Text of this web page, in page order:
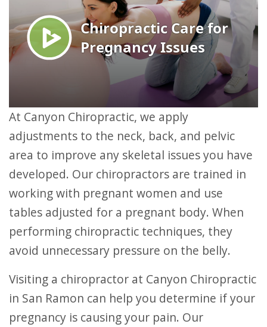
At Canyon Chiropractic, we apply
adjustments to the neck, back, and pelvic
area to improve any skeletal issues you have
developed. Our chiropractors are trained in
working with pregnant women and use
tables adjusted for a pregnant body. When
performing chiropractic techniques, they
avoid unnecessary pressure on the belly.
Visiting a chiropractor at Canyon Chiropractic
in San Ramon can help you determine if your
pregnancy is causing your pain. Our